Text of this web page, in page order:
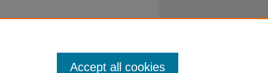
Accept all cookies